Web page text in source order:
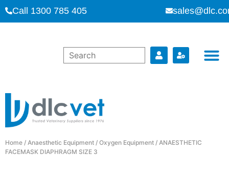
Call 1300 785 405
Home / Anaesthetic Equipment / Oxygen Equipment / ANAESTHETIC
FACEMASK DIAPHRAGM SIZE 3